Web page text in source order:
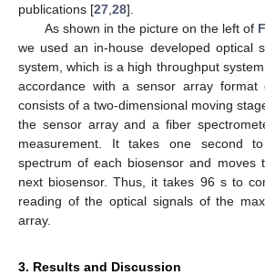
publications [27 28].
As shown in the picture on the left of
we used an in-house developed optical
system, which is a high throughput
accordance with a sensor array
consists of a two-dimensional moving
the sensor array and a fiber
measurement. It takes one second
spectrum of each biosensor and moves
next biosensor. Thus, it takes 96 s to
reading of the optical signals of the
array.
3. Results and Discussion